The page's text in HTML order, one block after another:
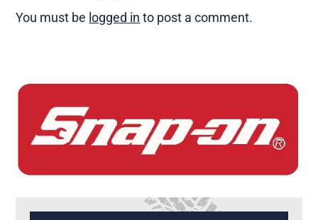
You must be logged in to post a comment.